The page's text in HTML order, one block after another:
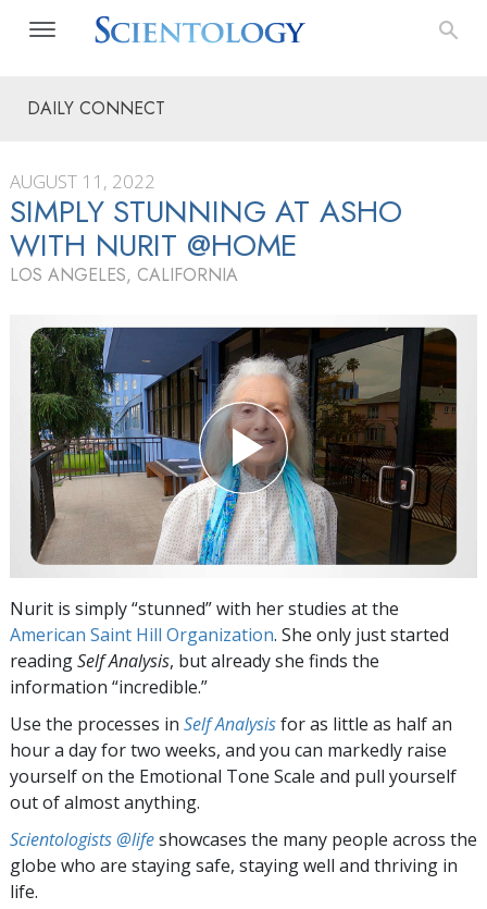
DAILY CONNECT
AUGUST 11, 2022
SIMPLY STUNNING AT ASHO
WITH NURIT @HOME
LOS ANGELES, CALIFORNIA
Nurit is simply “stunned” with her studies at the
American Saint Hill Organization. She only just started
readingSelf Analysis, but already she finds the
information “incredible.”
Use the processes in Self Analysisfor as little as half an
hour a day for two weeks, and you can markedly raise
yourself on the Emotional Tone Scale and pull yourself
out of almost anything.
Scientologists @lifeshowcases the many people across the
globe who are staying safe, staying well and thriving in
life.